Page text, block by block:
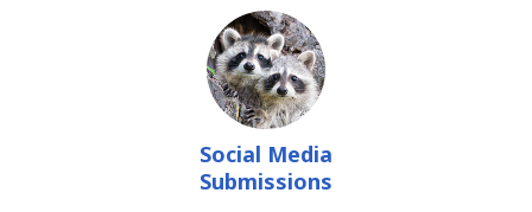
Social Media
Submissions